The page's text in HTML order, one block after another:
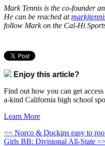
Mark Tennis is the co-founder
He can be reached at
follow Mark on the Cal-Hi
Enjoy this article?
Find out how you can get
a-kind California high school
Learn More
<< Norco & Dockins easy to
Girls BB: Divisional All-State